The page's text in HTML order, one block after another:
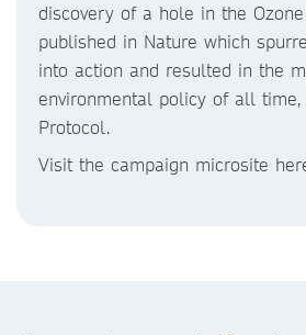
discovery of a hole in the
published in Nature which
into action and resulted in the
environmental policy of all time,
Protocol.
Visit the campaign microsite